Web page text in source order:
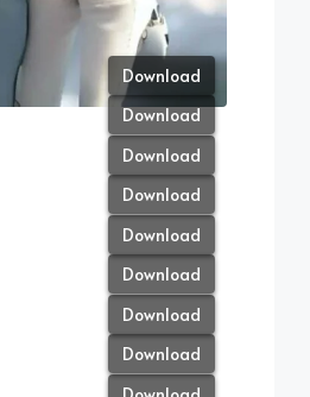
Download
Download
Download
Download
Download
Download
Download
Download